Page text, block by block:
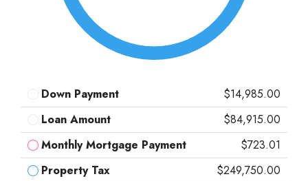
Down Payment
$14,985.00
Loan Amount
$84,915.00
Monthly Mortgage Payment
$723.01
Property Tax
$249,750.00